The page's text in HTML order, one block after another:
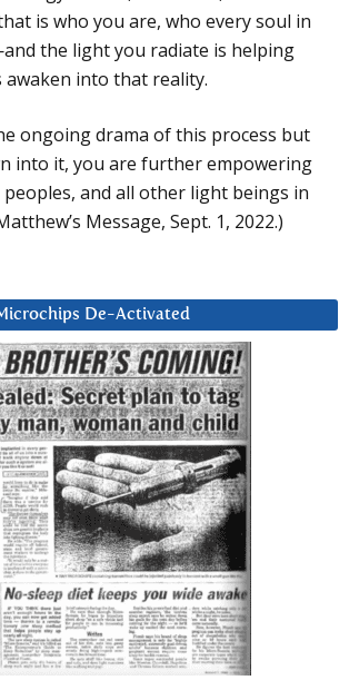
is who you are, who every soul in
the light you radiate is helping
awaken into that reality.
ongoing drama of this process but
into it, you are further empowering
and all other light beings in
Message, Sept. 1, 2022.)
De-Activated